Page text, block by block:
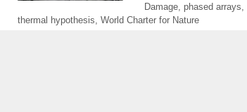
Damage phased arrays
thermal hypothesis World Charter for Nature